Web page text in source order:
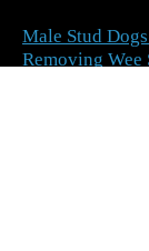
Male Stud
Removing Wee